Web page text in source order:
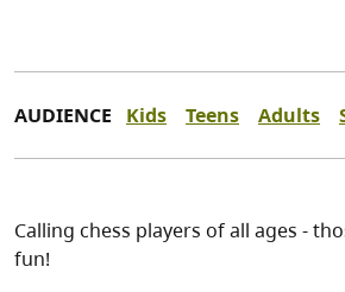
AUDIENCE Kids Teens Adults
Calling chess players of all ages -
fun!